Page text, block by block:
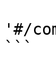
'#/
```